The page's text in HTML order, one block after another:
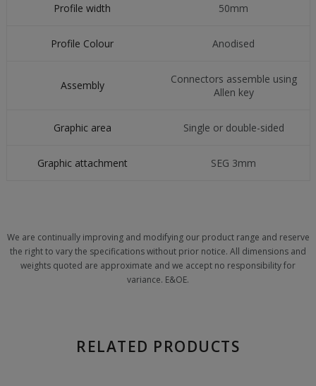
Profile width 50mm
Profile Colour Anodised
Assembly
Connectors assemble using
Allen key
Graphic area Single or double-sided
Graphic attachment SEG 3mm
We are continually improving and modifying our product range and reserve
the right to vary the specifications without prior notice. All dimensions and
weights quoted are approximate and we accept no responsibility for
variance. E&OE.
RELATED PRODUCTS